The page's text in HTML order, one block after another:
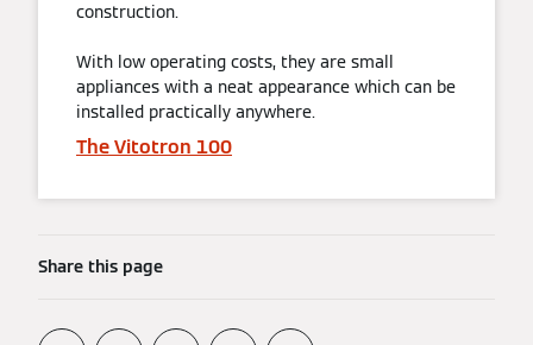
construction.
With low operating costs, they are small
appliances with a neat appearance which can be
installed practically anywhere.
The Vitotron 100
Share this page